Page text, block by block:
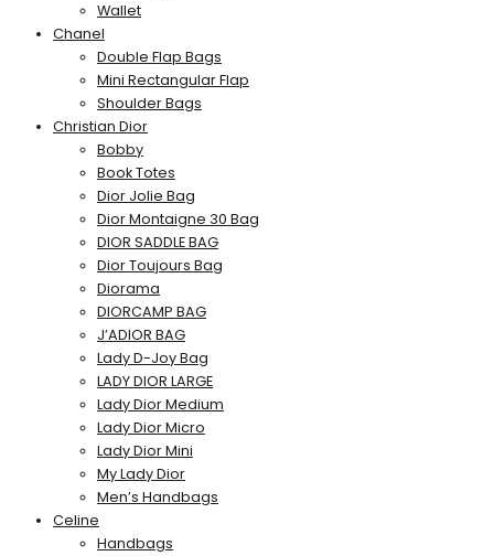
Wallet
Chanel
Double Flap Bags
Mini Rectangular Flap
Shoulder Bags
Christian Dior
Bobby
Book Totes
Dior Jolie Bag
Dior Montaigne 30 Bag
DIOR SADDLE BAG
Dior Toujours Bag
Diorama
DIORCAMP BAG
J’ADIOR BAG
Lady D-Joy Bag
LADY DIOR LARGE
Lady Dior Medium
Lady Dior Micro
Lady Dior Mini
My Lady Dior
Men’s Handbags
Celine
Handbags